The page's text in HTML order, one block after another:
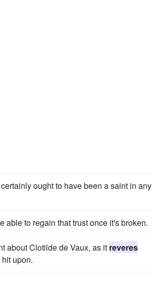
ought to have been a saint in any
able to regain that trust once it's broken.
about Clotilde de Vaux, as it reveres
upon.